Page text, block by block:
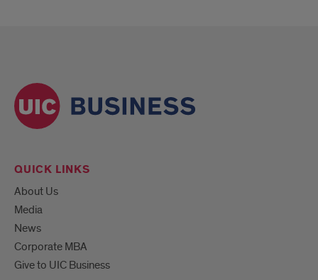
QUICK LINKS
About Us
Media
News
Corporate MBA
Give to UIC Business